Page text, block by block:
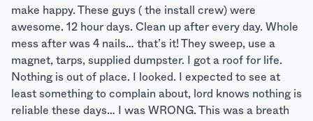
make happy. These guys ( the install crew) were
awesome. 12 hour days. Clean up after every day. Whole
mess after was 4 nails… that’s it! They sweep, use a
magnet, tarps, supplied dumpster. I got a roof for life.
Nothing is out of place. I looked. I expected to see at
least something to complain about, lord knows nothing is
reliable these days… I was WRONG. This was a breath